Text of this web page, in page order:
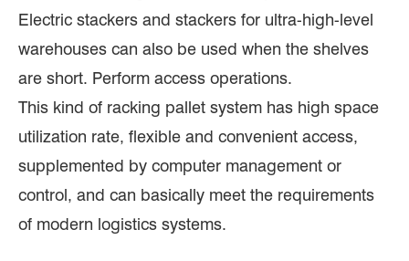
Electric stackers and stackers for ultra-high-level
warehouses can also be used when the shelves
are short. Perform access operations.
This kind of racking pallet system has high space
utilization rate, flexible and convenient access,
supplemented by computer management or
control, and can basically meet the requirements
of modern logistics systems.